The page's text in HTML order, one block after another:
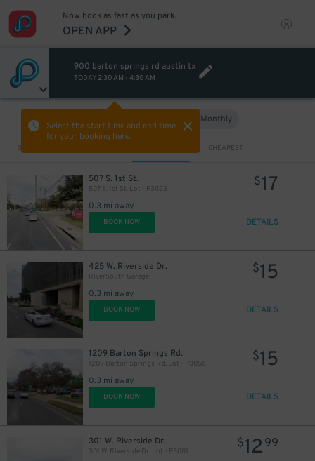
Now book as fast as you park.
OPEN APP
900 barton springs rd austin tx
TODAY 2:30 AM - 4:30 AM
Select the start time and end time
for your booking here.
Monthly
Sort by CHEAPEST
507 S. 1st St.
507 S. 1st St. Lot - P3023
0.3 mi away
$17
BOOK NOW DETAILS
425 W. Riverside Dr.
RiverSouth Garage
0.3 mi away
$15
BOOK NOW DETAILS
1209 Barton Springs Rd.
1209 Barton Springs Rd. Lot - P3056
0.3 mi away
$15
BOOK NOW DETAILS
301 W. Riverside Dr.
301 W. Riverside Dr. Lot - P3081
$12 99